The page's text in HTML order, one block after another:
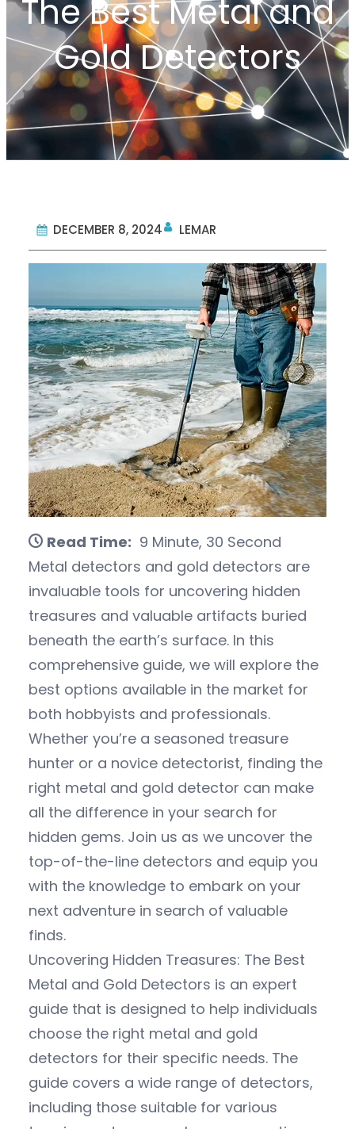
The Best Metal and
Gold Detectors
DECEMBER 8, 2024 LEMAR
Read Time: 9 Minute, 30 Second
Metal detectors and gold detectors are
invaluable tools for uncovering hidden
treasures and valuable artifacts buried
beneath the earth’s surface. In this
comprehensive guide, we will explore the
best options available in the market for
both hobbyists and professionals.
Whether you’re a seasoned treasure
hunter or a novice detectorist, finding the
right metal and gold detector can make
all the difference in your search for
hidden gems. Join us as we uncover the
top-of-the-line detectors and equip you
with the knowledge to embark on your
next adventure in search of valuable
finds.
Uncovering Hidden Treasures: The Best
Metal and Gold Detectors is an expert
guide that is designed to help individuals
choose the right metal and gold
detectors for their specific needs. The
guide covers a wide range of detectors,
including those suitable for various